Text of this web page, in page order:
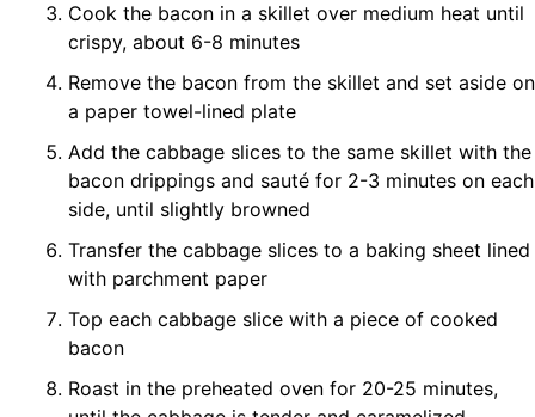
Cook the bacon in a skillet over medium heat until
crispy, about 6-8 minutes
Remove the bacon from the skillet and set aside on
a paper towel-lined plate
Add the cabbage slices to the same skillet with the
bacon drippings and sauté for 2-3 minutes on each
side, until slightly browned
Transfer the cabbage slices to a baking sheet lined
with parchment paper
Top each cabbage slice with a piece of cooked
bacon
Roast in the preheated oven for 20-25 minutes,